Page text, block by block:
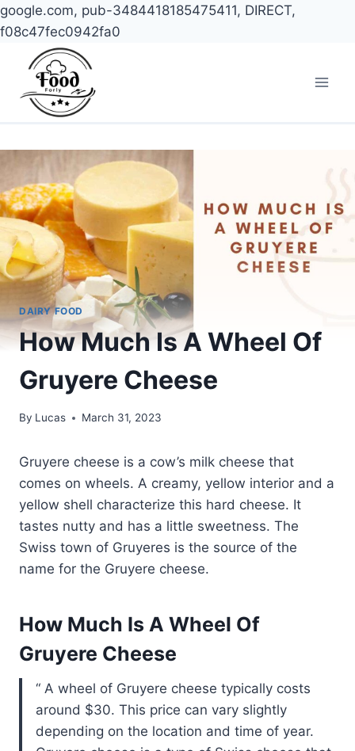
google.com, pub-3484418185475411, DIRECT,
f08c47fec0942fa0
content
DAIRY FOOD
How Much Is A Wheel Of
Gruyere Cheese
By Lucas March 31, 2023
Gruyere cheese is a cow’s milk cheese that
comes on wheels. A creamy, yellow interior and a
yellow shell characterize this hard cheese. It
tastes nutty and has a little sweetness. The
Swiss town of Gruyeres is the source of the
name for the Gruyere cheese.
How Much Is A Wheel Of
Gruyere Cheese
A wheel of Gruyere cheese typically costs
around $30. This price can vary slightly
depending on the location and time of year.